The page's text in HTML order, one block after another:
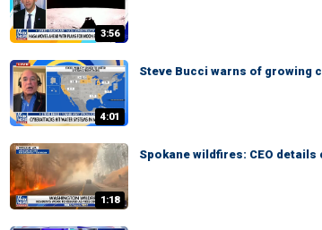
3:56
4:01
Steve Bucci warns of growing
1:18
Spokane wildfires: CEO